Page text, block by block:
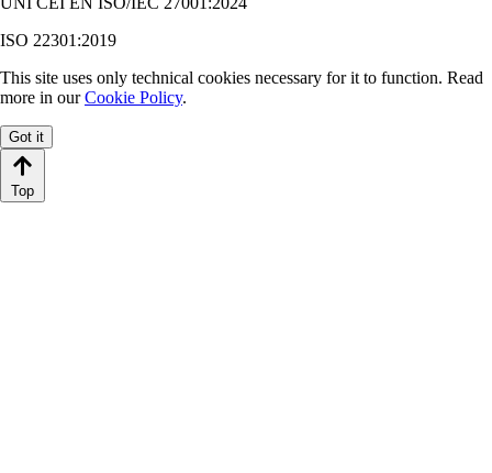
ISO 22301:2019
This site uses only technical cookies necessary for it to function. Read
more in ourCookie Policy.
Got it
Top